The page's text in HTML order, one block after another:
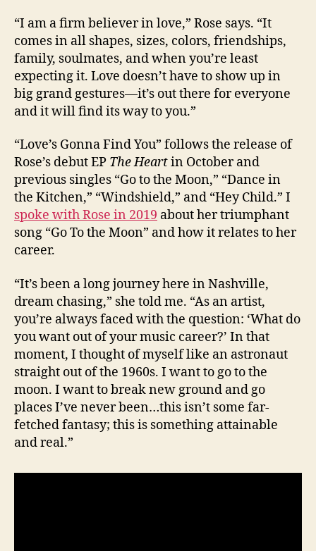
“I am a firm believer in love,” Rose says. “It
comes in all shapes, sizes, colors, friendships,
family, soulmates, and when you’re least
expecting it. Love doesn’t have to show up in
big grand gestures—it’s out there for everyone
and it will find its way to you.”
“Love’s Gonna Find You” follows the release of
Rose’s debut EP The Heartin October and
previous singles “Go to the Moon,” “Dance in
the Kitchen,” “Windshield,” and “Hey Child.” I
spoke with Rose in 2019 about her triumphant
song “Go To the Moon” and how it relates to her
career.
“It’s been a long journey here in Nashville,
dream chasing,” she told me. “As an artist,
you’re always faced with the question: ‘What do
you want out of your music career?’ In that
moment, I thought of myself like an astronaut
straight out of the 1960s. I want to go to the
moon. I want to break new ground and go
places I’ve never been…this isn’t some far-
fetched fantasy; this is something attainable
and real.”